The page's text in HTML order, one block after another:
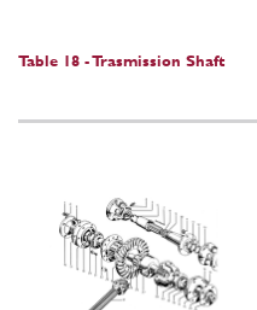
Table 18 - Trasmission Shaft